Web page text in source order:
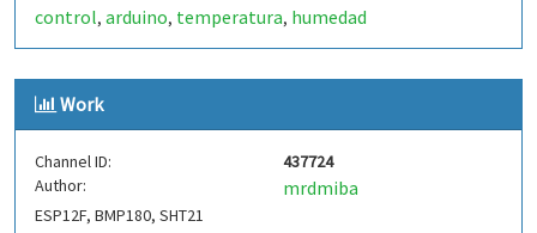
control, arduino, temperatura, humedad
Work
Channel ID:
437724
Author:
mrdmiba
ESP12F, BMP180, SHT21